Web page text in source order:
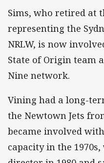
Sims, who retired at
representing the
NRLW, is now
State of Origin team
Nine network.
Vining had a long-
the Newtown Jets
became involved
capacity in the